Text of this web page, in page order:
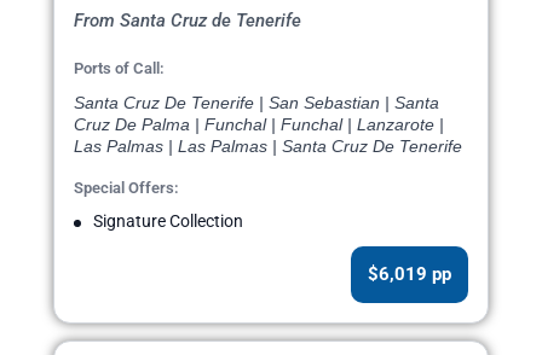
From Santa Cruz de Tenerife
Ports of Call:
Santa Cruz De Tenerife | San Sebastian | Santa
Cruz De Palma | Funchal | Funchal | Lanzarote |
Las Palmas | Las Palmas | Santa Cruz De Tenerife
Special Offers:
Signature Collection
$6,019 pp